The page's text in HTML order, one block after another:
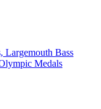
Largemouth Bass
Medals